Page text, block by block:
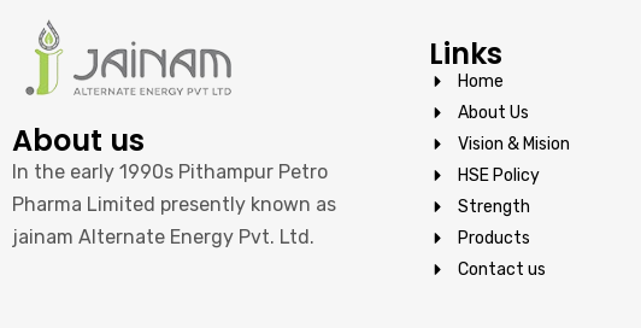
About us
In the early 1990s Pithampur Petro
Pharma Limited presently known as
jainam Alternate Energy Pvt. Ltd.
Links
Home
About Us
Vision & Mision
HSE Policy
Strength
Products
Contact us